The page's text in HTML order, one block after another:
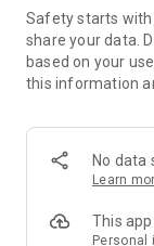
members and U
tickets, hotel
and much more!
Anywhere】
*U GO* Best
and gather real
GO Must-Visit
Safety starts with
share your data.
based on your
this information
No data
Learn
This
Personal